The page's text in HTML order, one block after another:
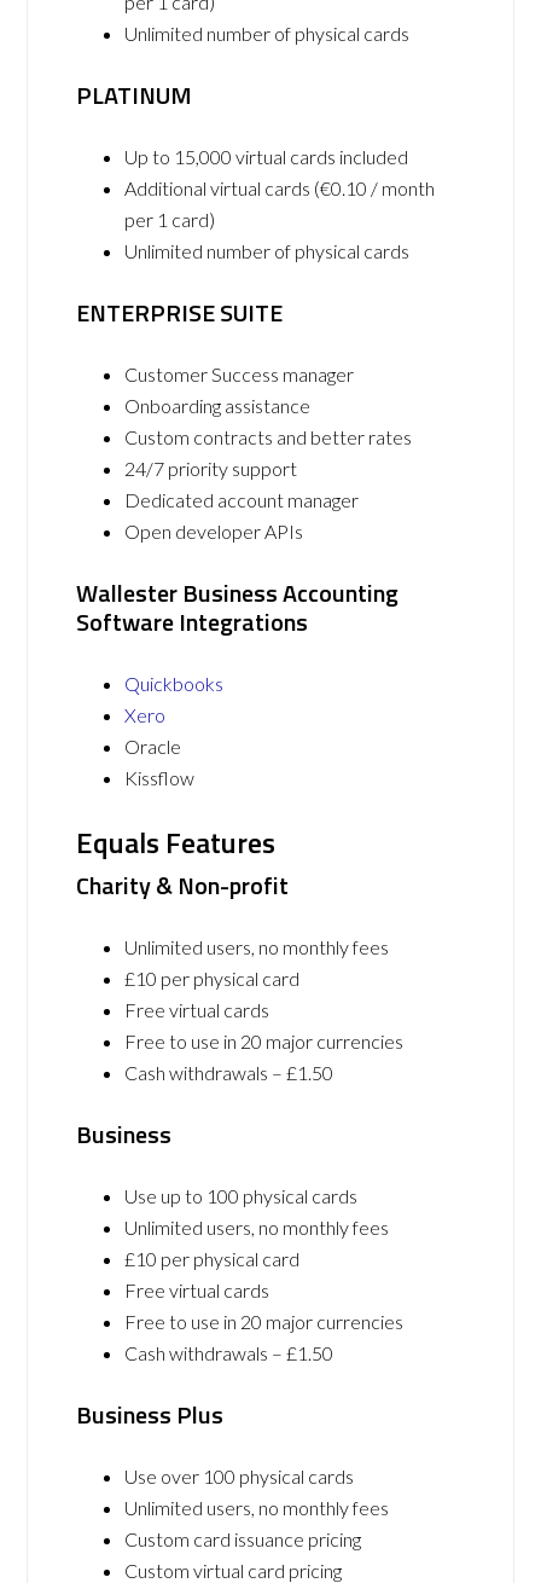
Unlimited number of physical cards
PLATINUM
Up to 15,000 virtual cards included
Additional virtual cards (€0.10 / month
per 1 card)
Unlimited number of physical cards
ENTERPRISE SUITE
Customer Success manager
Onboarding assistance
Custom contracts and better rates
24/7 priority support
Dedicated account manager
Open developer APIs
Wallester Business Accounting
Software Integrations
Quickbooks
Xero
Oracle
Kissflow
Equals Features
Charity & Non-profit
Unlimited users, no monthly fees
£10 per physical card
Free virtual cards
Free to use in 20 major currencies
Cash withdrawals – £1.50
Business
Use up to 100 physical cards
Unlimited users, no monthly fees
£10 per physical card
Free virtual cards
Free to use in 20 major currencies
Cash withdrawals – £1.50
Business Plus
Use over 100 physical cards
Unlimited users, no monthly fees
Custom card issuance pricing
Custom virtual card pricing